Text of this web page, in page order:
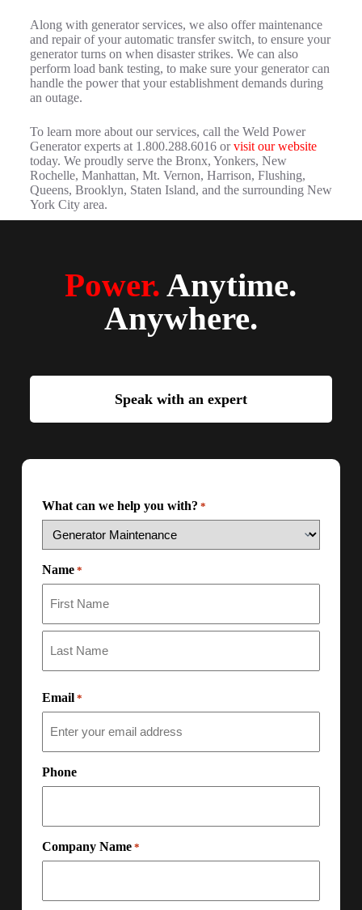
Along with generator services, we also offer maintenance
and repair of your automatic transfer switch, to ensure your
generator turns on when disaster strikes. We can also
perform load bank testing, to make sure your generator can
handle the power that your establishment demands during
an outage.
To learn more about our services, call the Weld Power
Generator experts at 1.800.288.6016 orvisit our website
today. We proudly serve the Bronx, Yonkers, New
Rochelle, Manhattan, Mt. Vernon, Harrison, Flushing,
Queens, Brooklyn, Staten Island, and the surrounding New
York City area.
Power.Anytime.
Anywhere.
Speak with an expert
What can we help you with? *
Name *
Email *
Phone
Company Name *